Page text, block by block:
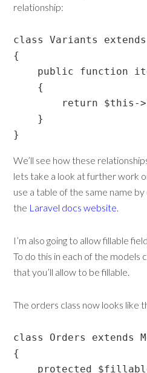
relationship:
class Variants extends
{
public function
    {
return $this-
    }
}
We’ll see how these
lets take a look at further work
use a table of the same name
the Laravel docs website
I’m also going to allow fillable
To do this in each of the models
that you’ll allow to be fillable.
The orders class now looks like
class Orders extends
{
protected